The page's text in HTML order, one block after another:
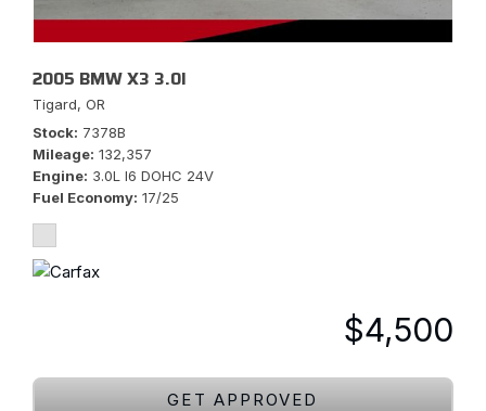
2005 BMW X3 3.0I
Tigard, OR
Stock 7378B
Mileage 132,357
Engine 3.0L I6 DOHC 24V
Fuel Economy 17/25
$4,500
GET APPROVED